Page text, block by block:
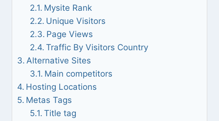
Mysite Rank
Unique Visitors
Page Views
Traffic By Visitors Country
Alternative Sites
Main competitors
Hosting Locations
Metas Tags
Title tag